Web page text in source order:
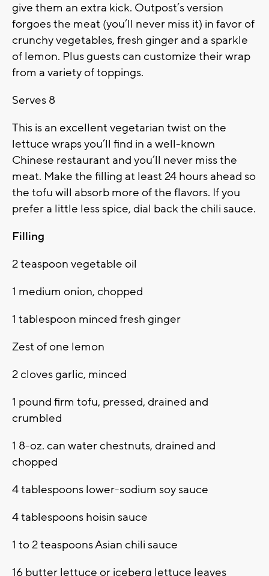
give them an extra kick. Outpost’s version
forgoes the meat (you’ll never miss it) in favor of
crunchy vegetables, fresh ginger and a sparkle
of lemon. Plus guests can customize their wrap
from a variety of toppings.
Serves 8
This is an excellent vegetarian twist on the
lettuce wraps you’ll find in a well-known
Chinese restaurant and you’ll never miss the
meat. Make the filling at least 24 hours ahead so
the tofu will absorb more of the flavors. If you
prefer a little less spice, dial back the chili sauce.
Filling
2 teaspoon vegetable oil
1 medium onion, chopped
1 tablespoon minced fresh ginger
Zest of one lemon
2 cloves garlic, minced
1 pound firm tofu, pressed, drained and
crumbled
1 8-oz. can water chestnuts, drained and
chopped
4 tablespoons lower-sodium soy sauce
4 tablespoons hoisin sauce
1 to 2 teaspoons Asian chili sauce
16 butter lettuce or iceberg lettuce leaves